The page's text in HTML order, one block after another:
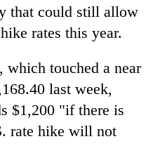
that could still allow
rates this year.
which touched a near
last week,
$1,200 "if there is
rate hike will not